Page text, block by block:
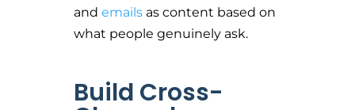
and emailsas content based on
what people genuinely ask.
Build Cross-